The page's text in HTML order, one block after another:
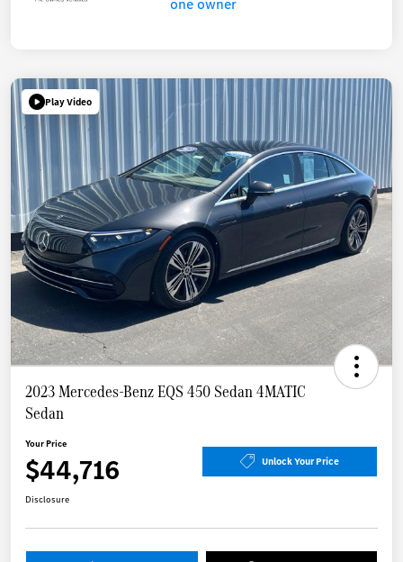
Play Video
2023 Mercedes-Benz EQS 450 Sedan 4MATIC
Sedan
Your Price
$44,716 Unlock Your Price
Disclosure